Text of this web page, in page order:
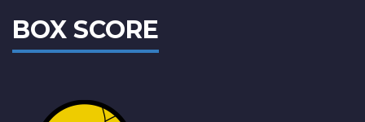
BOX SCORE